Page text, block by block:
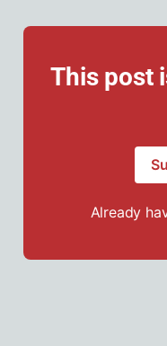
This post
Already